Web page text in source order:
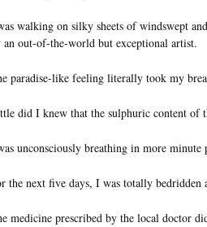
walking on silky sheets of windswept
an out-of-the-world but exceptional artist.
paradise-like feeling literally took my
did I knew that the sulphuric content of
unconsciously breathing in more
the next five days, I was totally bedridden
medicine prescribed by the local doctor